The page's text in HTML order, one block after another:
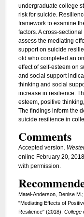
undergraduate college
risk for suicide.
framework to examine
factors. A cross-
assess the mediating
support on suicide
old who completed an
effect of self-esteem on
and social support
thinking and social
increase in resilience.
esteem, positive
The findings inform the
suicide resilience in
Comments
Accepted version.
online February 20,
with permission.
Matel-Anderson, Denise
"Mediating Effects of
Resilience" (2018). College